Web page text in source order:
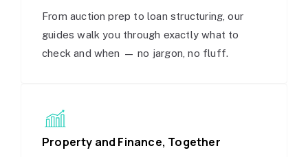
From auction prep to loan structuring, our
guides walk you through exactly what to
check and when — no jargon, no fluff.
Property and Finance, Together